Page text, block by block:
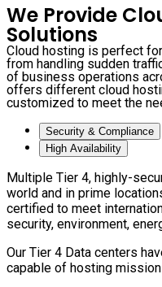
We Provide
Solutions
Cloud hosting is perfect
from handling sudden
of business operations
offers different cloud
customized to meet the
Security & Compliance
High Availability
Multiple Tier 4, highly-
world and in prime
certified to meet
security, environment,
Our Tier 4 Data centers
capable of hosting